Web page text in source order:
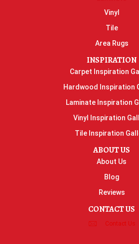
Vinyl
Tile
Area Rugs
INSPIRATION
Carpet Inspiration
Hardwood Inspiration
Laminate Inspiration
Vinyl Inspiration
Tile Inspiration
ABOUT US
About Us
Blog
Reviews
CONTACT US
Contact Us